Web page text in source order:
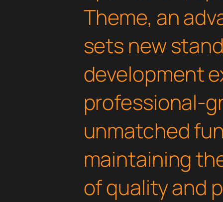
Theme, an
sets new
development
professional-
unmatched
maintaining
of quality and